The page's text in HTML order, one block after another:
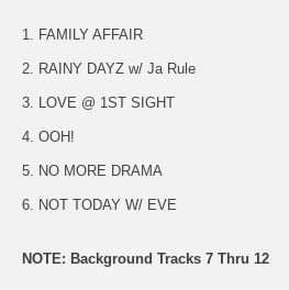
1. FAMILY AFFAIR
2. RAINY DAYZ w/ Ja Rule
3. LOVE @ 1ST SIGHT
4. OOH!
5. NO MORE DRAMA
6. NOT TODAY W/ EVE
NOTE: Background Tracks 7 Thru 12